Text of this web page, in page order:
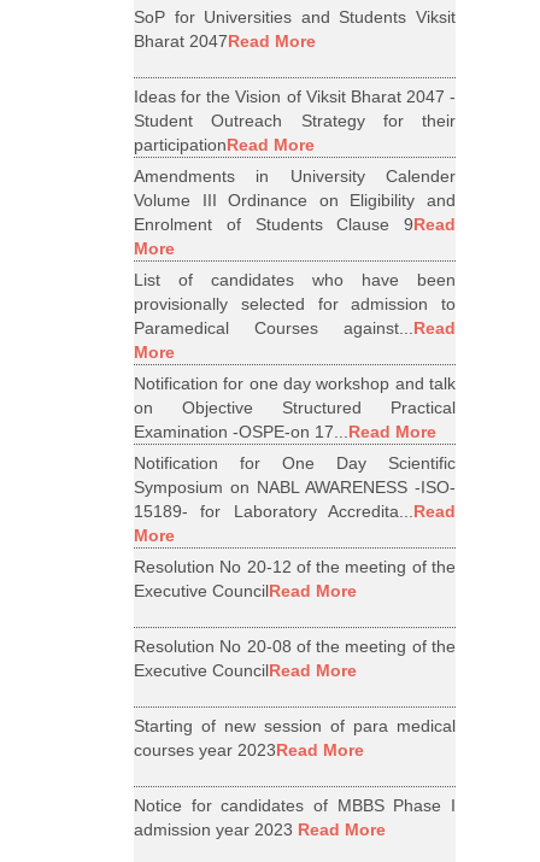
SoP for Universities and Students Viksit
Bharat 2047Read More
Ideas for the Vision of Viksit Bharat 2047 -
Student Outreach Strategy for their
participationRead More
Amendments in University Calender
Volume III Ordinance on Eligibility and
Enrolment of Students Clause 9Read
More
List of candidates who have been
provisionally selected for admission to
Paramedical Courses against...Read
More
Notification for one day workshop and talk
on Objective Structured Practical
Examination -OSPE-on 17...Read More
Notification for One Day Scientific
Symposium on NABL AWARENESS -ISO-
15189- for Laboratory Accredita...Read
More
Resolution No 20-12 of the meeting of the
Executive CouncilRead More
Resolution No 20-08 of the meeting of the
Executive CouncilRead More
Starting of new session of para medical
courses year 2023Read More
Notice for candidates of MBBS Phase I
admission year 2023 Read More